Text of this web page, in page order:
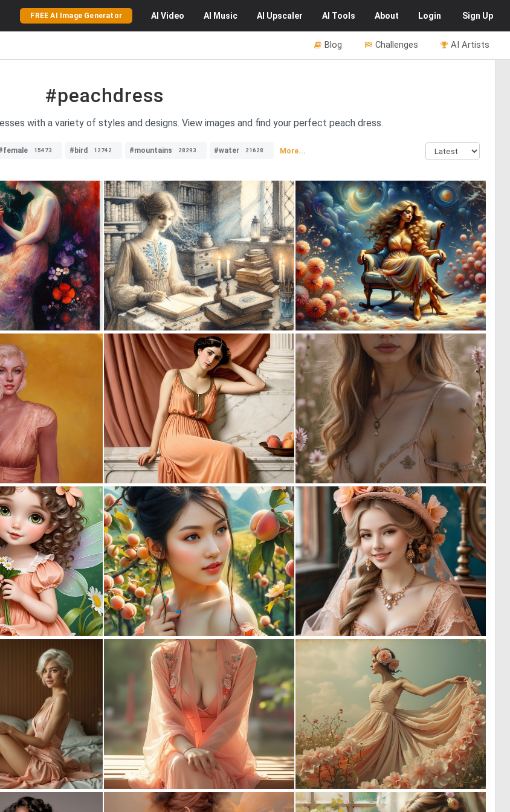
FREE AI Image Generator AI Video AI Music AI Upscaler AI Tools About Login Sign Up
AI Artists
Challenges
Blog
#peachdress
with a variety of styles and designs. View images and find your perfect peach dress.
15473 #bird 12742 #mountains 28293 #water 21628 More...
1 116 0 42 0 9
0 0 8 0 2
0 2 0 7 0 2
1 43 0 15 0 7